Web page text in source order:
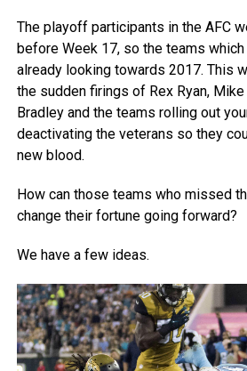
The playoff participants in the AFC
before Week 17, so the teams
already looking towards 2017. This
the sudden firings of Rex Ryan, Mike
Bradley and the teams rolling out
deactivating the veterans so they
new blood.
How can those teams who missed
change their fortune going forward?
We have a few ideas.